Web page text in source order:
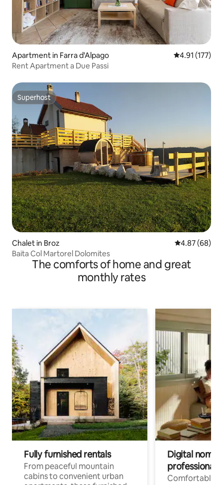
Apartment in Farra d'Alpago 4.91 out of 5
4.91 (177)
Rent Apartment a Due Passi
Superhost
Superhost
Chalet in Broz 4.87 out of 5
4.87 (68)
Baita Col Martorel Dolomites
The comforts of home and great
monthly rates
Fully furnished rentals
From peaceful mountain
cabins to convenient urban
Digital
professionals
Comfortable